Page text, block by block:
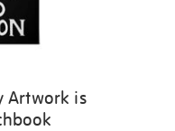
Artwork is